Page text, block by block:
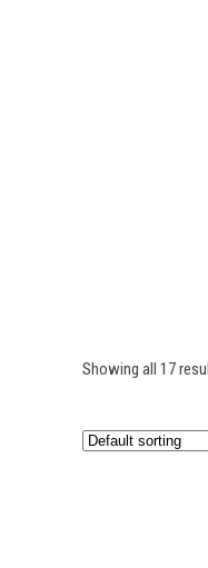
Showing all 17